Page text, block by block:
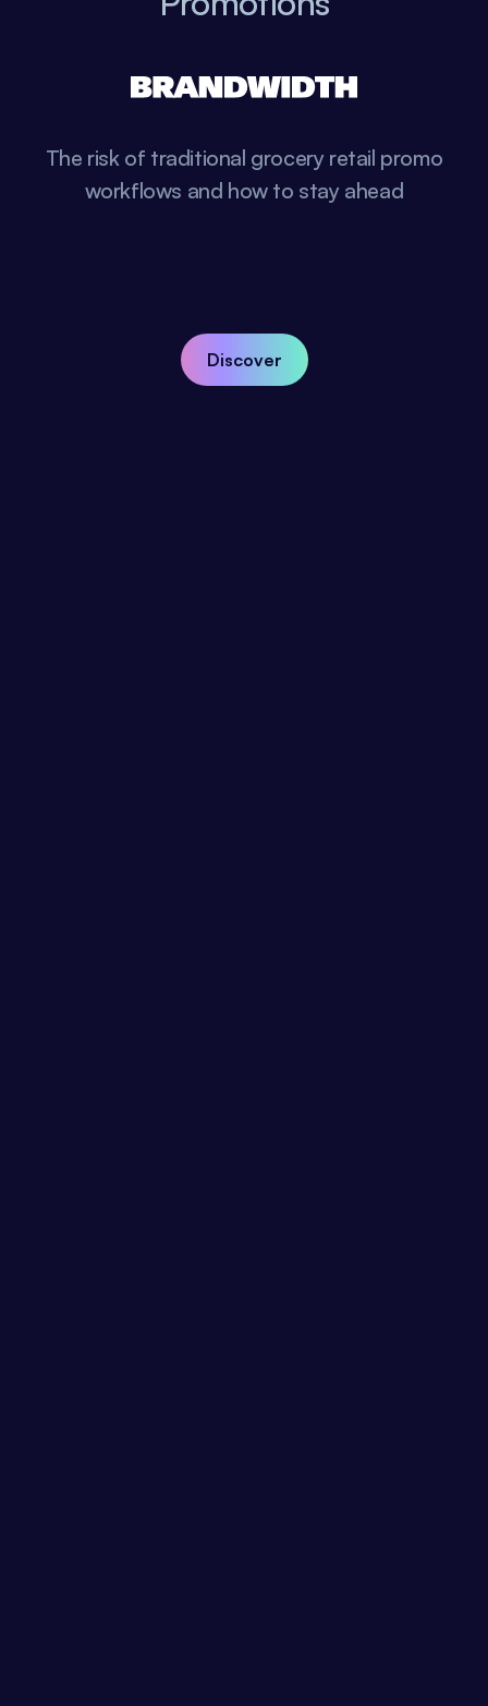
The risk of traditional grocery retail promo
workflows and how to stay ahead
Discover